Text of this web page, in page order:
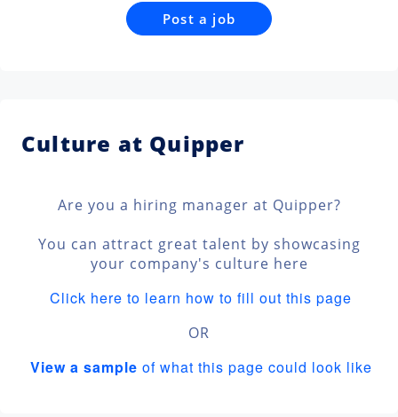
Post a job
Culture at Quipper
Are you a hiring manager at Quipper?
You can attract great talent by showcasing
your company's culture here
Click here to learn how to fill out this page
OR
View a sample of what this page could look like